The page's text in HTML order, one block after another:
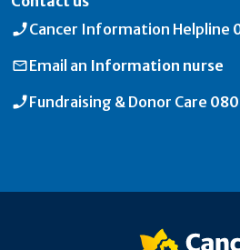
Cancer Information Helpline
Email an Information nurse
Fundraising & Donor Care